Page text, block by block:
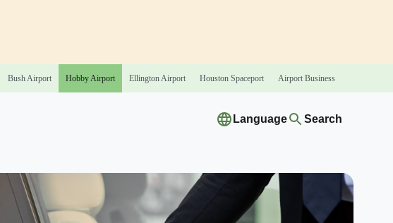
Bush Airport Hobby Airport Ellington Airport Houston Spaceport Airport Business
Language Search